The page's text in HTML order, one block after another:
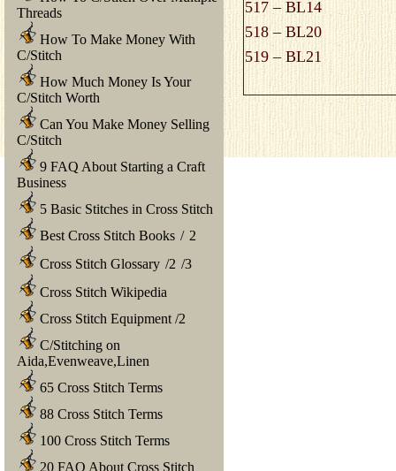
Threads
How To Make Money With
C/Stitch
How Much Money Is Your
C/Stitch Worth
Can You Make Money Selling
C/Stitch
9 FAQ About Starting a Craft
Business
5 Basic Stitches in Cross Stitch
Best Cross Stitch Books / 2
Cross Stitch Glossary /2 /3
Cross Stitch Wikipedia
Cross Stitch Equipment /2
C/Stitching on
Aida,Evenweave,Linen
65 Cross Stitch Terms
88 Cross Stitch Terms
100 Cross Stitch Terms
20 FAQ About Cross Stitch
517 – BL14
518 – BL20
519 – BL21